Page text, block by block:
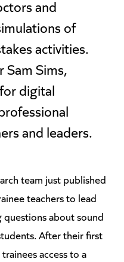
and
of
activities.
Sam Sims,
digital
and leaders.
team just published
teachers to lead
about sound
After their first
access to a